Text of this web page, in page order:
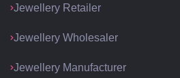
Jewellery Retailer
Jewellery Wholesaler
Jewellery Manufacturer